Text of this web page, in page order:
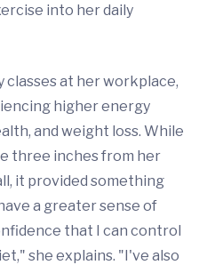
into her daily
at her workplace,
higher energy
and weight loss. While
three inches from her
it provided something
a greater sense of
that I can control
she explains. "I've also